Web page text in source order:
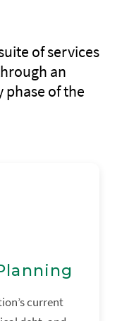
of services
an
phase of the
current